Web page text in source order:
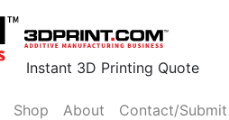
Instant 3D Printing Quote
Shop About Contact/Submit